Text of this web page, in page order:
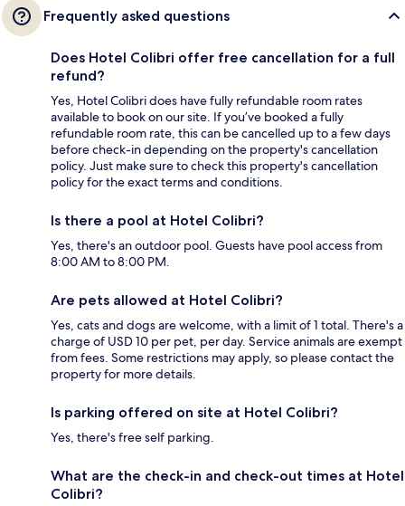
Frequently asked questions
Does Hotel Colibri offer free cancellation for a full
refund?
Yes, Hotel Colibri does have fully refundable room rates
available to book on our site. If you’ve booked a fully
refundable room rate, this can be cancelled up to a few days
before check-in depending on the property's cancellation
policy. Just make sure to check this property's cancellation
policy for the exact terms and conditions.
Is there a pool at Hotel Colibri?
Yes, there's an outdoor pool. Guests have pool access from
8:00 AM to 8:00 PM.
Are pets allowed at Hotel Colibri?
Yes, cats and dogs are welcome, with a limit of 1 total. There's a
charge of USD 10 per pet, per day. Service animals are exempt
from fees. Some restrictions may apply, so please contact the
property for more details.
Is parking offered on site at Hotel Colibri?
Yes, there's free self parking.
What are the check-in and check-out times at Hotel
Colibri?